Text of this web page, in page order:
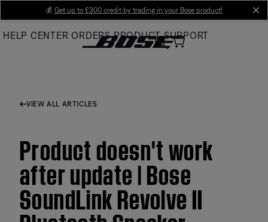
Main
💰 Get up to £300 credit by trading in your Bose product!
HELP CENTER ORDERS PRODUCT SUPPORT
VIEW ALL ARTICLES
Product doesn't work
after update | Bose
SoundLink Revolve II